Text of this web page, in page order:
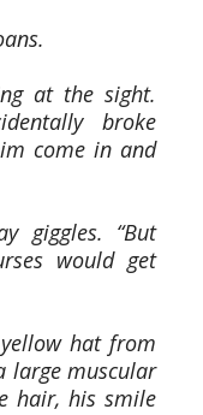
at the sight.
broke
come in and
giggles. “But
would get
hat from
large muscular
hair, his smile